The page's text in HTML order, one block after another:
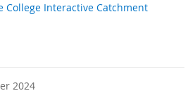
College Interactive Catchment
2024